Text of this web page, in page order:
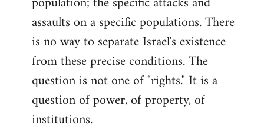
assaults on a specific populations. There
is no way to separate Israel's existence
from these precise conditions. The
question is not one of "rights." It is a
question of power, of property, of
institutions.